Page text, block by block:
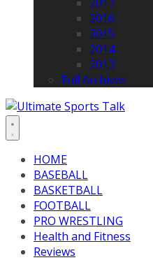
2016
2015
2014
2013
Full Archives
HOME
BASEBALL
BASKETBALL
FOOTBALL
PRO WRESTLING
Health and Fitness
Reviews